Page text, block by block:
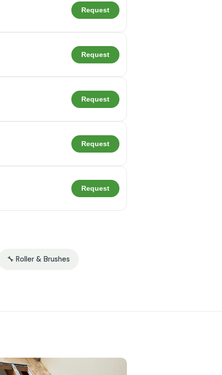
Request
Request
Request
Request
Request
🔧 Roller & Brushes